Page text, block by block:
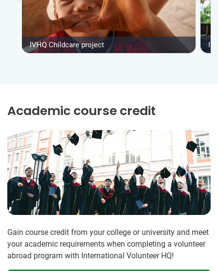
IVHQ Childcare project
Academic course credit
Gain course credit from your college or university and meet
your academic requirements when completing a volunteer
abroad program with International Volunteer HQ!